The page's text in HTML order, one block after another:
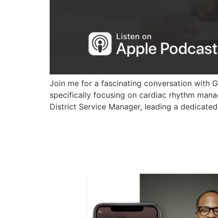
Join me for a fascinating conversation with
specifically focusing on cardiac rhythm
District Service Manager, leading a